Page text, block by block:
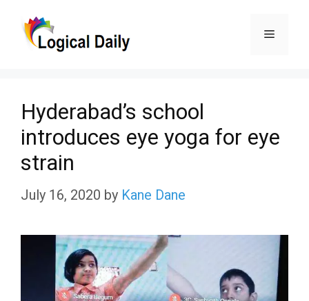
Menu
Hyderabad’s school
introduces eye yoga for eye
strain
July 16, 2020 by Kane Dane